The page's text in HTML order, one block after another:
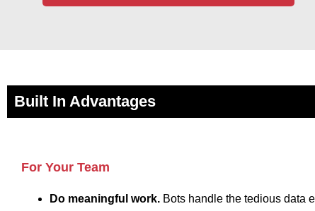
Built In Advantages
For Your Team
Do meaningful work. Bots handle the tedious data